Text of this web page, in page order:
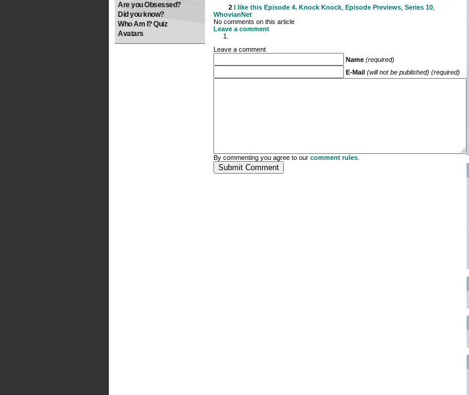
Are you Obsessed?
Did you know?
Who Am I? Quiz
Avatars
2
I like this Episode 4. Knock Knock Episode Previews Series 10
WhovianNet
No comments on this article
Leave a comment
Leave a comment
Name (required)
E-Mail (will not be published) (required)
By commenting you agree to our comment rules